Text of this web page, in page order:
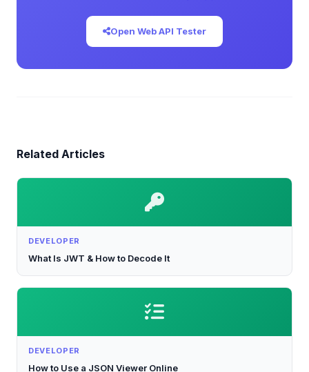
Open Web API Tester
Related Articles
DEVELOPER
What Is JWT & How to Decode It
DEVELOPER
How to Use a JSON Viewer Online